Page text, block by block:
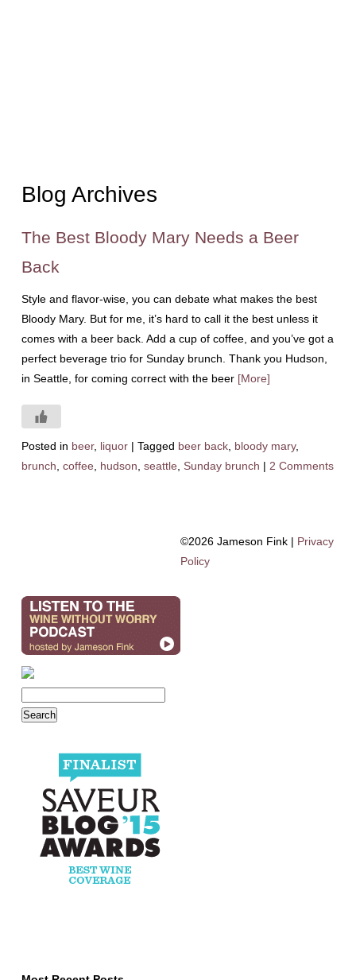
Blog Archives
The Best Bloody Mary Needs a Beer
Back
Style and flavor-wise, you can debate what makes the best
Bloody Mary. But for me, it’s hard to call it the best unless it
comes with a beer back. Add a cup of coffee, and you’ve got a
perfect beverage trio for Sunday brunch. Thank you Hudson,
in Seattle, for coming correct with the beer [More]
Posted in beer, liquor | Tagged beer back, bloody mary,
brunch coffee hudson seattle Sunday brunch | 2 Comments
©2026 Jameson Fink | Privacy
Policy